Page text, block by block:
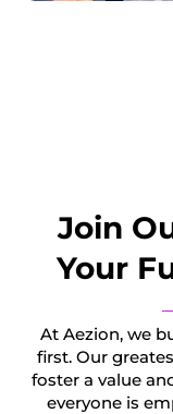
Join
Your
At Aezion, we
first. Our
foster a value
everyone is